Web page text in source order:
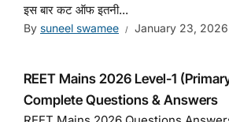
इस बार कट ऑफ इतनी...
By suneel swamee January 23, 2026
REET Mains 2026 Level-1
Complete Questions & Answers